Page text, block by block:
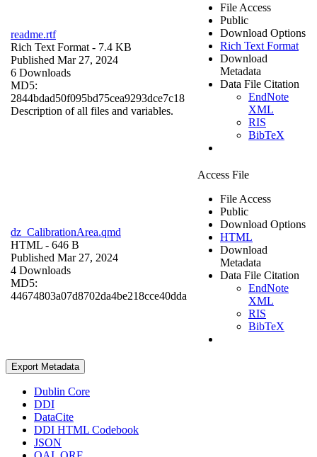
readme.rtf
Rich Text Format - 7.4 KB
Published Mar 27, 2024
6 Downloads
MD5:
2844bdad50f095bd75cea9293dce7c18
Description of all files and variables.
File Access
Public
Download Options
Rich Text Format
Download
Metadata
Data File Citation
EndNote
XML
RIS
BibTeX
dz_CalibrationArea.qmd
HTML - 646 B
Published Mar 27, 2024
4 Downloads
MD5:
44674803a07d8702da4be218cce40dda
Access File
File Access
Public
Download Options
HTML
Download
Metadata
Data File Citation
EndNote
XML
RIS
BibTeX
Export Metadata
Dublin Core
DDI
DataCite
DDI HTML Codebook
JSON